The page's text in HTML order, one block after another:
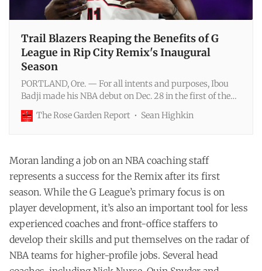
Trail Blazers Reaping the Benefits of G
League in Rip City Remix's Inaugural
Season
PORTLAND, Ore. — For all intents and purposes, Ibou
Badji made his NBA debut on Dec. 28 in the first of the
Trail Blazers’ two back-to-back games at home against
San Antonio. He got in for 52 seconds of garbage time in
The Rose Garden Report Sean Highkin
Moran landing a job on an NBA coaching staff
represents a success for the Remix after its first
season. While the G League’s primary focus is on
player development, it’s also an important tool for less
experienced coaches and front-office staffers to
develop their skills and put themselves on the radar of
NBA teams for higher-profile jobs. Several head